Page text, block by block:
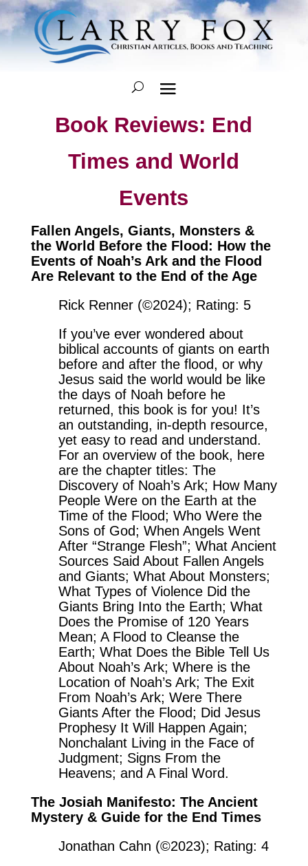
Book Reviews: End
Times and World
Events
Fallen Angels, Giants, Monsters &
the World Before the Flood: How the
Events of Noah’s Ark and the Flood
Are Relevant to the End of the Age
Rick Renner (©2024); Rating: 5
If you’ve ever wondered about
biblical accounts of giants on earth
before and after the flood, or why
Jesus said the world would be like
the days of Noah before he
returned, this book is for you! It’s
an outstanding, in-depth resource,
yet easy to read and understand.
For an overview of the book, here
are the chapter titles: The
Discovery of Noah’s Ark; How Many
People Were on the Earth at the
Time of the Flood; Who Were the
Sons of God; When Angels Went
After “Strange Flesh”; What Ancient
Sources Said About Fallen Angels
and Giants; What About Monsters;
What Types of Violence Did the
Giants Bring Into the Earth; What
Does the Promise of 120 Years
Mean; A Flood to Cleanse the
Earth; What Does the Bible Tell Us
About Noah’s Ark; Where is the
Location of Noah’s Ark; The Exit
From Noah’s Ark; Were There
Giants After the Flood; Did Jesus
Prophesy It Will Happen Again;
Nonchalant Living in the Face of
Judgment; Signs From the
Heavens; and A Final Word.
The Josiah Manifesto: The Ancient
Mystery & Guide for the End Times
Jonathan Cahn (©2023); Rating: 4